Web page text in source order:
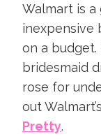
Walmart is
inexpensive
on a
bridesmaid
rose for
out
Pretty.